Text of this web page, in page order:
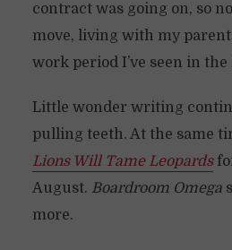
contract was going on, so
move, living with my
work period I’ve seen in the
Little wonder writing
pulling teeth. At the same
Lions Will Tame Leopards
August. Boardroom Omega
more.